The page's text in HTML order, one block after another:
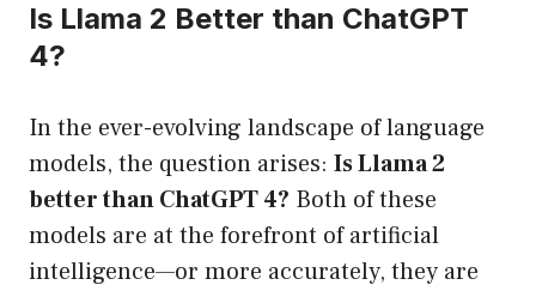
Is Llama 2 Better than ChatGPT
4?
In the ever-evolving landscape of language
models, the question arises: Is Llama 2
better than ChatGPT 4? Both of these
models are at the forefront of artificial
intelligence—or more accurately, they are